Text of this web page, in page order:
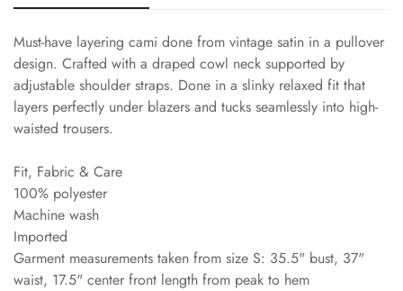
Must-have layering cami done from vintage satin in a pullover
design. Crafted with a draped cowl neck supported by
adjustable shoulder straps. Done in a slinky relaxed fit that
layers perfectly under blazers and tucks seamlessly into high-
waisted trousers.
Fit, Fabric & Care
100% polyester
Machine wash
Imported
Garment measurements taken from size S: 35.5" bust, 37"
waist, 17.5" center front length from peak to hem